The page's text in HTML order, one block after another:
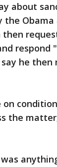
about
the
respond
he then
the